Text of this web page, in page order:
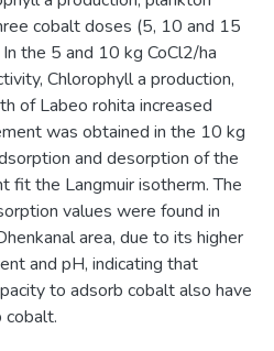
cobalt doses (5, 10 and 15
the 5 and 10 kg CoCl2/ha
Chlorophyll a production,
of Labeo rohita increased
was obtained in the 10 kg
and desorption of the
fit the Langmuir isotherm. The
values were found in
area, due to its higher
and pH, indicating that
to adsorb cobalt also have
cobalt.